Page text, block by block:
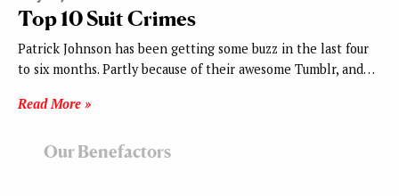
Top 10 Suit Crimes
Patrick Johnson has been getting some buzz in the last four
to six months. Partly because of their awesome Tumblr, and…
Read More »
Our Benefactors